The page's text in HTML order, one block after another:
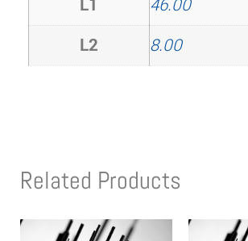
L1
46.00
L2
8.00
Related Products